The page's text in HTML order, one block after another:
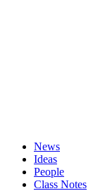
News
Ideas
People
Class Notes